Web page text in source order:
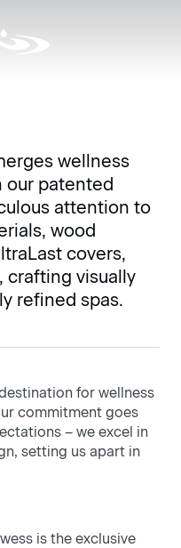
escape, 3
seating and
5-6
the
wellness
our patented
attention to
wood
covers,
crafting visually
refined spas.
for wellness
commitment goes
– we excel in
setting us apart in
is the exclusive